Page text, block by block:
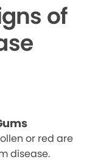
of
or red are
disease.